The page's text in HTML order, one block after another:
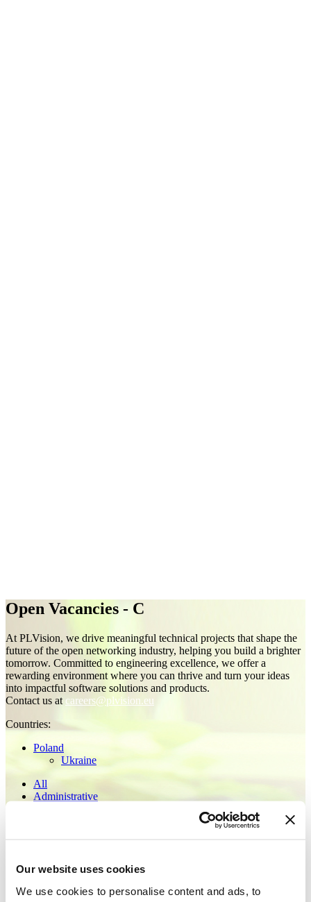
Our website uses cookies
We use cookies to personalise content and ads, to
Open Vacancies - C
At PLVision, we drive meaningful technical projects that shape the
future of the open networking industry, helping you build a brighter
tomorrow. Committed to engineering excellence, we offer a
rewarding environment where you can thrive and turn your ideas
into impactful software solutions and products.
Contact us at careers@plvision.eu
Сountries:
Poland
Ukraine
All
Administrative
for Middle
for Tech Lead